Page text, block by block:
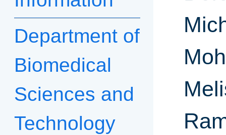
Department of
Biomedical
Sciences and
Technology